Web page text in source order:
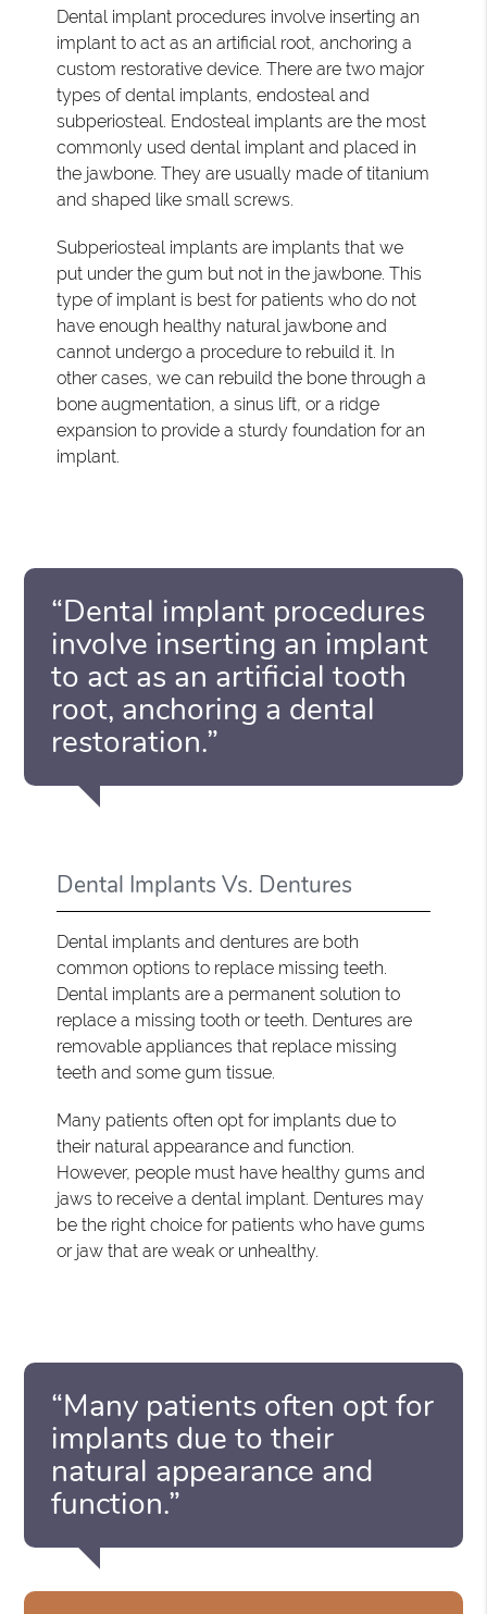
Dental implant procedures involve inserting an
implant to act as an artificial root, anchoring a
custom restorative device. There are two major
types of dental implants, endosteal and
subperiosteal. Endosteal implants are the most
commonly used dental implant and placed in
the jawbone. They are usually made of titanium
and shaped like small screws.
Subperiosteal implants are implants that we
put under the gum but not in the jawbone. This
type of implant is best for patients who do not
have enough healthy natural jawbone and
cannot undergo a procedure to rebuild it. In
other cases, we can rebuild the bone through a
bone augmentation, a sinus lift, or a ridge
expansion to provide a sturdy foundation for an
implant.
“Dental implant procedures
involve inserting an implant
to act as an artificial tooth
root, anchoring a dental
restoration.”
Dental Implants Vs. Dentures
Dental implants and dentures are both
common options to replace missing teeth.
Dental implants are a permanent solution to
replace a missing tooth or teeth. Dentures are
removable appliances that replace missing
teeth and some gum tissue.
Many patients often opt for implants due to
their natural appearance and function.
However, people must have healthy gums and
jaws to receive a dental implant. Dentures may
be the right choice for patients who have gums
or jaw that are weak or unhealthy.
“Many patients often opt for
implants due to their
natural appearance and
function.”